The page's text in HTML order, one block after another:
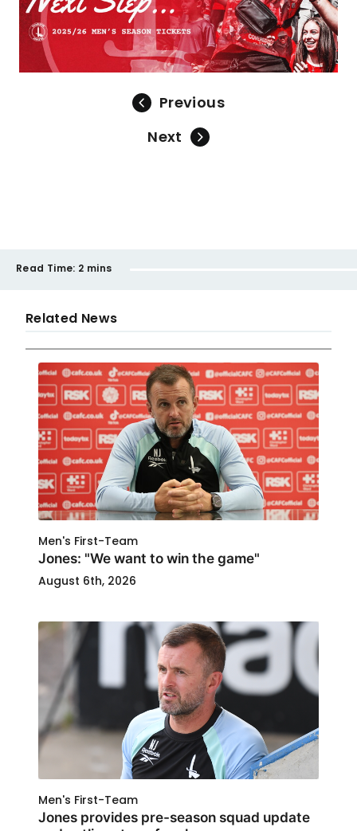
Previous
Next
Read Time: 2 mins
Related News
Men's First-Team
Jones: "We want to win the game"
August 6th, 2026
Men's First-Team
Jones provides pre-season squad update